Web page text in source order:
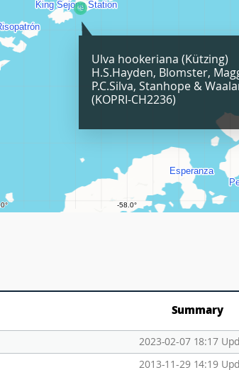
Ulva hookeriana (Kützing)
H.S.Hayden, Blomster,
P.C.Silva, Stanhope &
(KOPRI-CH2236)
Summary
2023-02-07 18:17
2013-11-29 14:19